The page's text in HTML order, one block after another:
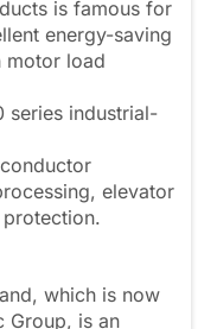
is famous for
energy-saving
motor load
series industrial-
elevator
which is now
Group, is an